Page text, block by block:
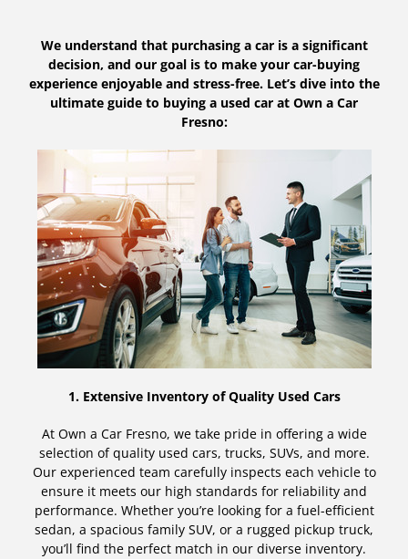
We understand that purchasing a car is a significant
decision, and our goal is to make your car-buying
experience enjoyable and stress-free. Let’s dive into the
ultimate guide to buying a used car at Own a Car
Fresno:
1. Extensive Inventory of Quality Used Cars
At Own a Car Fresno, we take pride in offering a wide
selection of quality used cars, trucks, SUVs, and more.
Our experienced team carefully inspects each vehicle to
ensure it meets our high standards for reliability and
performance. Whether you’re looking for a fuel-efficient
sedan, a spacious family SUV, or a rugged pickup truck,
you’ll find the perfect match in our diverse inventory.